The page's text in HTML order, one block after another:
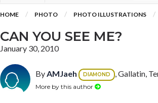
HOME PHOTO PHOTO ILLUSTRATIONS
CAN YOU SEE ME?
January 30, 2010
ByAMJaeh DIAMOND , Gallatin,
More by this author